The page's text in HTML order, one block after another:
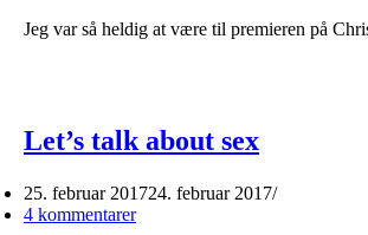
Jeg var så heldig at være til premieren på
Let’s talk about sex
25. februar 201724. februar 2017
4 kommentarer